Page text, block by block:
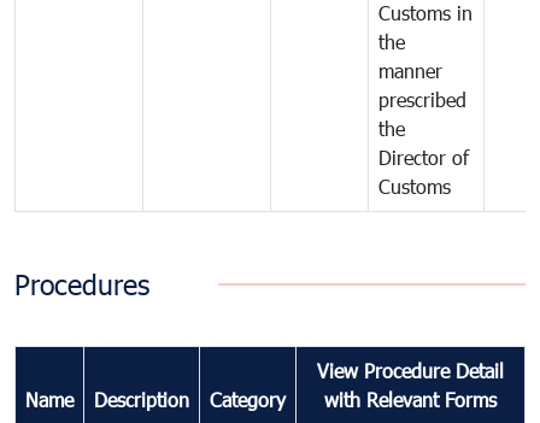
Customs in
the
manner
prescribed
the
Director of
Customs
Procedures
Name Description Category
View Procedure Detail
with Relevant Forms